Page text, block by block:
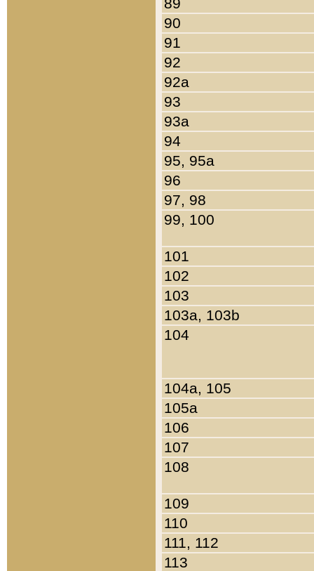
90
91
92
92a
93
93a
94
95, 95a
96
97, 98
99, 100
101
102
103
103a, 103b
104
104a, 105
105a
106
107
108
109
110
111, 112
113